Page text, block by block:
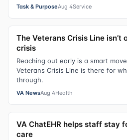
Task & PurposeAug 4Service
The Veterans Crisis Line isn’t
crisis
Reaching out early is a smart
Veterans Crisis Line is there for
through.
VA NewsAug 4Health
VA ChatEHR helps staff stay
care